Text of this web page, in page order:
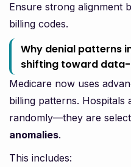
Ensure strong alignment
billing codes.
Why denial patterns
shifting toward
Medicare now uses
billing patterns. Hospitals
randomly—they are
anomalies.
This includes: